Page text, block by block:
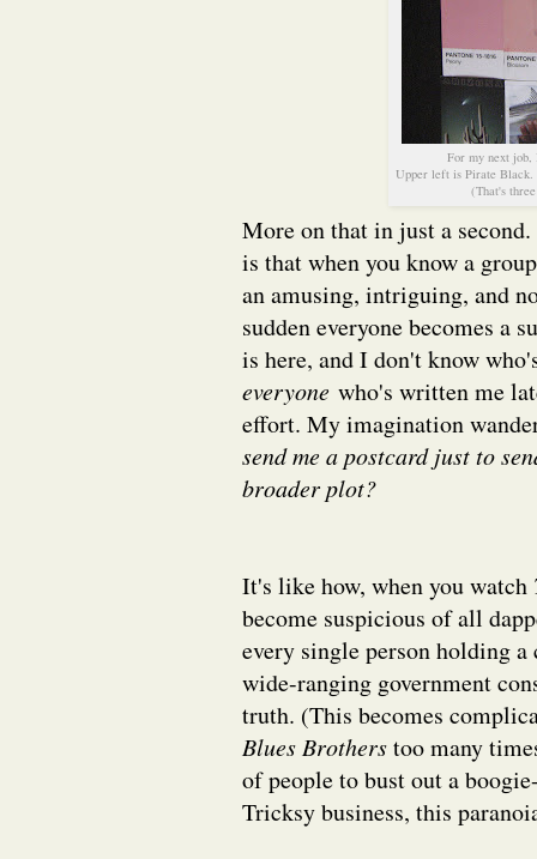
For my next job,
Upper left is Pirate Black.
(That's
More on that in just a
is that when you know a
an amusing, intriguing, and
sudden everyone becomes a
is here, and I don't know
everyone who's written me
effort. My imagination
send me a postcard just to
broader plot?
It's like how, when you watch
become suspicious of all
every single person holding
wide-ranging government
truth. (This becomes
Blues Brotherstoo many
of people to bust out a
Tricksy business, this